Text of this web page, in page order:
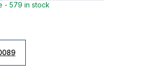
- 579 in stock